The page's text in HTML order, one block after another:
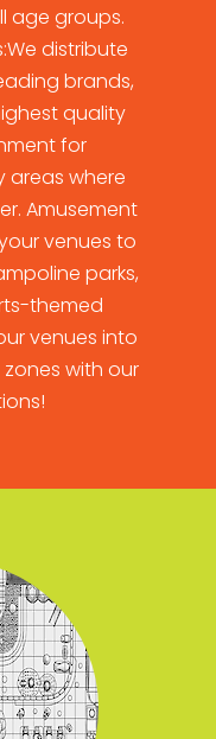
age groups.
distribute
brands,
quality
for
areas where
Amusement
venues to
parks,
themed
venues into
with our